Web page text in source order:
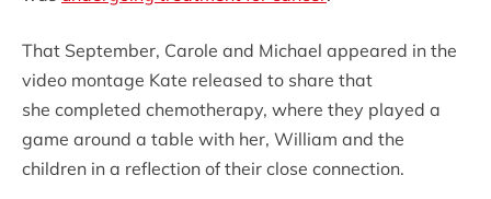
That September, Carole and Michael appeared in the
video montage Kate released to share that
she completed chemotherapy, where they played a
game around a table with her, William and the
children in a reflection of their close connection.